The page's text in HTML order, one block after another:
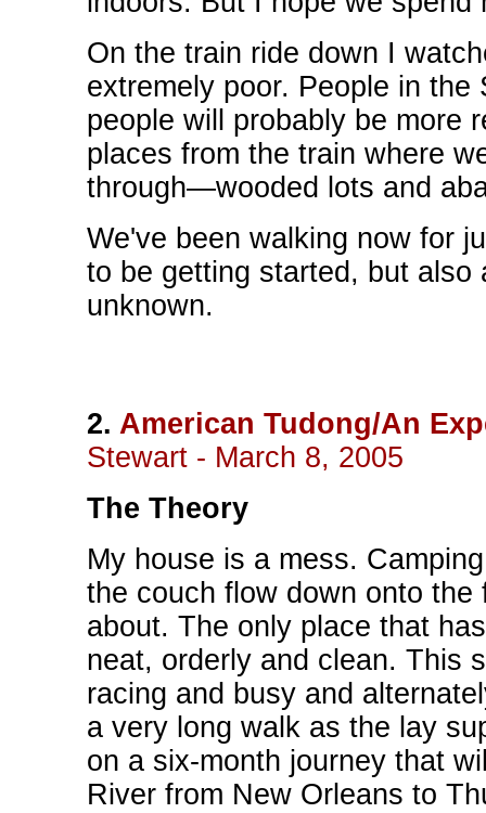
On the train ride down I
extremely poor. People in
people will probably be more
places from the train where
through—wooded lots and
We've been walking now for
to be getting started, but
unknown.
2. American Tudong/An
Stewart - March 8, 2005
The Theory
My house is a mess.
the couch flow down onto
about. The only place that
neat, orderly and clean. This
racing and busy and
a very long walk as the lay
on a six-month journey that
River from New Orleans to